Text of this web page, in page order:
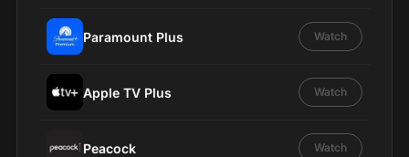
Paramount Plus Watch
Apple TV Plus Watch
Peacock Watch